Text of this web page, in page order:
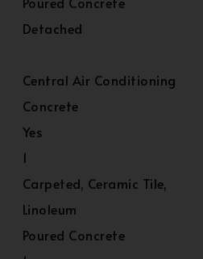
Detached
Central Air Conditioning
Concrete
Yes
1
Carpeted, Ceramic Tile,
Linoleum
Poured Concrete